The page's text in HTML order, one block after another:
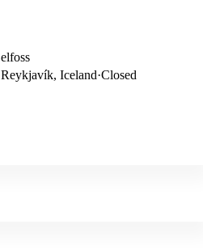
Iceland·Closed